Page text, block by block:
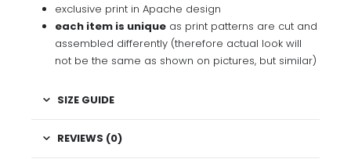
exclusive print in Apache design
each item is uniqueas print patterns are cut and
assembled differently (therefore actual look will
not be the same as shown on pictures, but similar)
SIZE GUIDE
REVIEWS (0)